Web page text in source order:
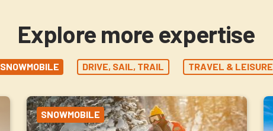
Explore more expertise
SNOWMOBILE DRIVE, SAIL, TRAIL TRAVEL & LEISURE
SNOWMOBILE